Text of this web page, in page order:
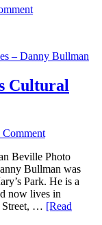
Cultural
Comment
Beville Photo
Bullman was
Park. He is a
now lives in
Street, … [Read